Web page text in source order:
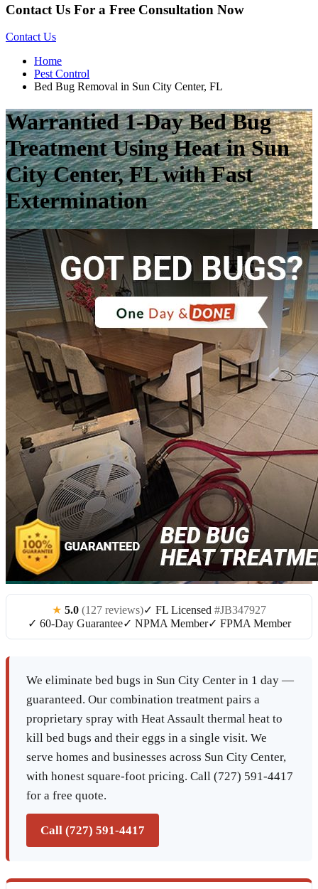
Contact Us For a Free Consultation Now
Contact Us
Home
Pest Control
Bed Bug Removal in Sun City Center, FL
Warrantied 1-Day Bed Bug
Treatment Using Heat in Sun
City Center, FL with Fast
Extermination
★ 5.0 (127 reviews)✓ FL Licensed #JB347927
✓ 60-Day Guarantee✓ NPMA Member✓ FPMA Member
We eliminate bed bugs in Sun City Center in 1 day —
guaranteed. Our combination treatment pairs a
proprietary spray with Heat Assault thermal heat to
kill bed bugs and their eggs in a single visit. We
serve homes and businesses across Sun City Center,
with honest square-foot pricing. Call (727) 591-4417
for a free quote.
Call (727) 591-4417